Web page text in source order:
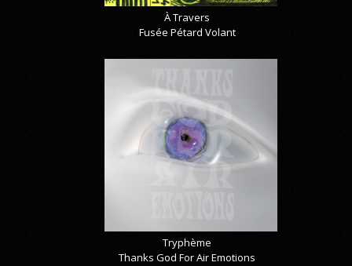
À Travers
Fusée Pétard Volant
Tryphème
Thanks God For Air Emotions